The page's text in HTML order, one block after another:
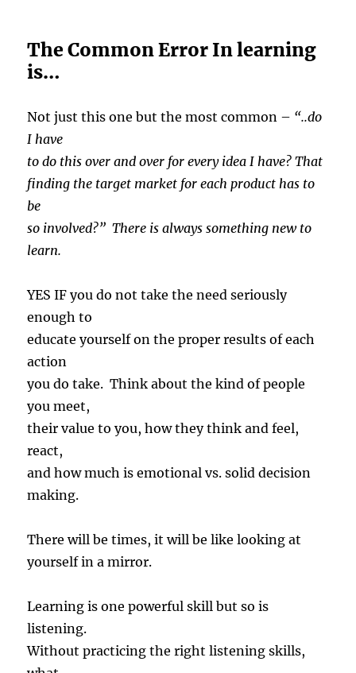
The Common Error In learning
is…
Not just this one but the most common – “..do
I have
to do this over and over for every idea I have? That
finding the target market for each product has to
be
so involved?” There is always something new to
learn.
YES IF you do not take the need seriously
enough to
educate yourself on the proper results of each
action
you do take. Think about the kind of people
you meet,
their value to you, how they think and feel,
react,
and how much is emotional vs. solid decision
making.
There will be times, it will be like looking at
yourself in a mirror.
Learning is one powerful skill but so is
listening.
Without practicing the right listening skills,